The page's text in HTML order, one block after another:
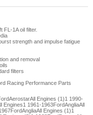
FL-1A oil filter.
strength and impulse fatigue
and removal
filters
Racing Performance Parts
200 EconolineAll Engines (2)1 1973-1974FordE-200 EconolineAll Engines (3)1 1975-1978FordE-250 EconolineAll Engines (3)1 1979FordE-250 EconolineAll Engines (4)1 1980FordE-250 EconolineAll Engines (5)1 1981-1989FordE-250 EconolineAll Engines (3)1 1990-1993FordE-250 EconolineAll Engines (1)1 1994-1996FordE-250 EconolineAll Engines (2)1 1997FordE-250 EconolineAll Engines (1)1 1975-1976FordE-250 Econoline Club WagonAll Engines (2)1 1977-1978FordE-250 Econoline Club WagonAll Engines (3)1 1979FordE-250 Econoline Club WagonAll Engines (4)1 1980FordE-250 Econoline Club WagonAll Engines (5)1 1981-1982FordE-250 Econoline Club WagonAll Engines (3)1 1983-1985FordE-250 Econoline Club WagonAll Engines (3)1 1986FordE-250 Econoline Club WagonAll Engines (4)1 1987-1989FordE-250 Econoline Club WagonAll Engines (3)1 1968FordE-300 EconolineAll Engines (2)1 1969-1970FordE-300 EconolineAll Engines (3)1 1971-1972FordE-300 EconolineAll Engines (2)1 1973-1974FordE-300 EconolineAll Engines (3)1 1975-1978FordE-350 EconolineAll Engines (3)1 1979FordE-350 EconolineAll Engines (4)1 1980-1982FordE-350 EconolineAll Engines (5)1 1983-1985FordE-350 EconolineAll Engines (3)1 1986FordE-350 EconolineAll Engines (4)1 1987-1989FordE-350 EconolineAll Engines (3)1 1990-1993FordE-350 EconolineAll Engines (2)1 1994-1996FordE-350 EconolineAll Engines (3)1 1997FordE-350 EconolineAll Engines (1)1 1977-1978FordE-350 Econoline Club WagonAll Engines (3)1 1979FordE-350 Econoline Club WagonAll Engines (4)1 1980FordE-350 Econoline Club WagonAll Engines (5)1 1981-1982FordE-350 Econoline Club WagonAll Engines (4)1 1983-1985FordE-350 Econoline Club WagonAll Engines (3)1 1986FordE-350 Econoline Club WagonAll Engines (4)1 1987-1989FordE-350 Econoline Club WagonAll Engines (3)1 1996FordEconoline Super DutyAll Engines (1)1 1959FordEscortAll Engines1 1961FordEscortAll Engines (1)1 1991-2001FordExplorerAll Engines (1)1 1990-1997FordF Super DutyAll Engines (1)1 1975-1976FordF-100All Engines (5)1 1977FordF-100All Engines (5)1 1978FordF-100All Engines (4)1 1979FordF-100All Engines (5)1 1980FordF-100All Engines (2)1 1981FordF-100All Engines (4)1 1982FordF-100All Engines (4)1 1983FordF-100All Engines (3)1 1965-1967FordF-100 PickupAll Engines (3)1 1968FordF-100 PickupAll Engines (2)1 1969-1971FordF-100 PickupAll Engines (5)1 1972FordF-100 PickupAll Engines (4)1 1973FordF-100 PickupAll Engines (5)1 1974FordF-100 PickupAll Engines (6)1 1975-1976FordF-150All Engines (5)1 1977FordF-150All Engines (5)1 1978FordF-150All Engines (4)1 1979FordF-150All Engines (5)1 1980-1989FordF-150All Engines (3)1 1990-1996FordF-150All Engines (2)1 1975-1976FordF-250All Engines (5)1 1977FordF-250All Engines (5)1 1978FordF-250All Engines (4)1 1979FordF-250All Engines (5)1 1980-1982FordF-250All Engines (4)1 1983-1985FordF-250All Engines (4)1 1986FordF-250All Engines (5)1 1987-1989FordF-250All Engines (4)1 1990-1996FordF-250All Engines (3)1 1997FordF-250All Engines (1)1 1965-1967FordF-250 PickupAll Engines (3)1 1968FordF-250 PickupAll Engines (2)1 1969-1971FordF-250 PickupAll Engines (4)1 1972FordF-250 PickupAll Engines (4)1 1973FordF-250 PickupAll Engines (5)1 1974FordF-250 PickupAll Engines (6)1 1975-1976FordF-350All Engines (5)1 1977FordF-350All Engines (5)1 1978FordF-350All Engines (4)1 1979FordF-350All Engines (5)1 1980FordF-350All Engines (4)1 1981-1982FordF-350All Engines (3)1 1983-1989FordF-350All Engines (3)1 1990-1996FordF-350All Engines (2)1 1997FordF-350All Engines (1)1 1965-1966FordF-350 PickupAll Engines (4)1 1967FordF-350 PickupAll Engines (3)1 1968FordF-350 PickupAll Engines (2)1 1969-1971FordF-350 PickupAll Engines (4)1 1972FordF-350 PickupAll Engines (4)1 1973FordF-350 PickupAll Engines (5)1 1974FordF-350 PickupAll Engines (6)1 1975-1976FordF-500All Engines (2)1 1990-1997FordF53All Engines (1)1 1961FordFairlaneAll Engines (4)1 1962FordFairlaneAll Engines (6)1 1963FordFairlaneAll Engines (6)1 1964FordFairlaneAll Engines (7)1 1965-1966FordFairlaneAll Engines (6)1 1967FordFairlaneAll Engines (4)1 1968FordFairlaneAll Engines (4)1 1969FordFairlaneAll Engines (6)1 1970FordFairlaneAll Engines (4)1 1978-1979FordFairmontAll Engines (3)1 1980-1982FordFairmontAll Engines (3)1 1983FordFairmontAll Engines (2)1 1960-1962FordFalconAll Engines (2)1 1963FordFalconAll Engines (4)1 1964FordFalconAll Engines (5)1 1965-1967FordFalconAll Engines (3)1 1968-1969FordFalconAll Engines (3)1 1970FordFalconAll Engines (3)1 1961FordFalcon Sedan DeliveryAll Engines (2)1 1962FordFalcon Sedan DeliveryAll Engines (1)1 1963FordFalcon Sedan DeliveryAll Engines (2)1 1964FordFalcon Sedan DeliveryAll Engines (4)1 1965FordFalcon Sedan DeliveryAll Engines (3)1 1963FordFord 300A